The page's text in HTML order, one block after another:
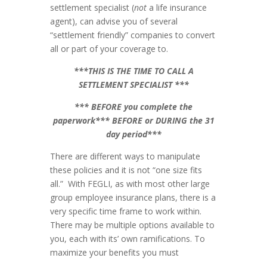
settlement specialist (not a life insurance
agent), can advise you of several
“settlement friendly” companies to convert
all or part of your coverage to.
***THIS IS THE TIME TO CALL A
SETTLEMENT SPECIALIST ***
*** BEFORE you complete the
paperwork*** BEFORE or DURING the 31
day period***
There are different ways to manipulate
these policies and it is not “one size fits
all.” With FEGLI, as with most other large
group employee insurance plans, there is a
very specific time frame to work within.
There may be multiple options available to
you, each with its’ own ramifications. To
maximize your benefits you must